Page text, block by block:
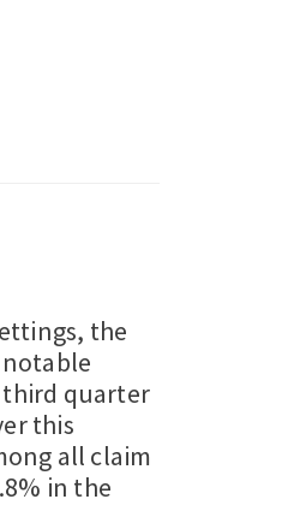
the
third quarter
this
all claim
in the